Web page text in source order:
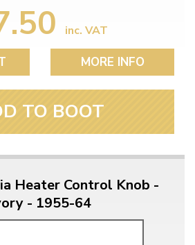
inc. VAT
MORE INFO
TO BOOT
Heater Control Knob -
- 1955-64